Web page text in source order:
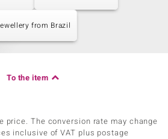
from Brazil
To the item
price. The conversion rate may change
inclusive of VAT plus postage